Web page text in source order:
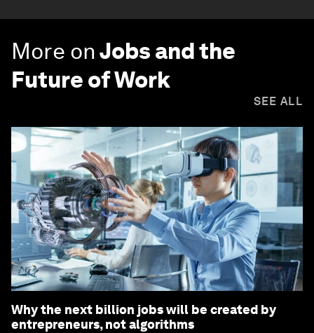
More onJobs and the
Future of Work
SEE ALL
Why the next billion jobs will be created by
entrepreneurs, not algorithms